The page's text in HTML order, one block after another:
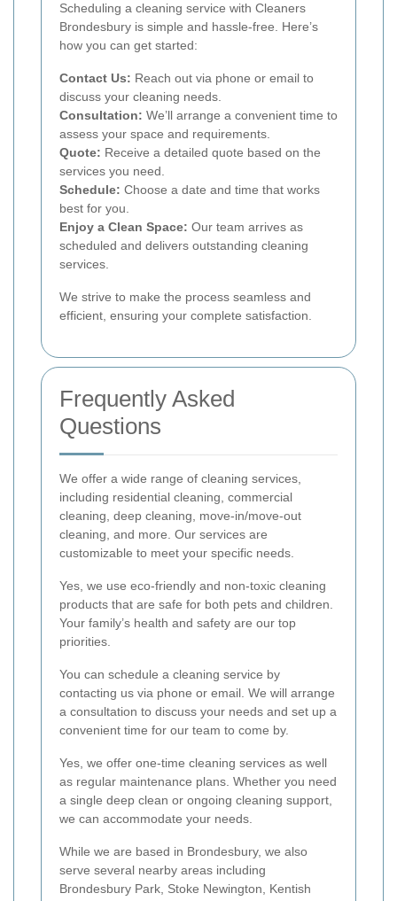
Scheduling a cleaning service with Cleaners
Brondesbury is simple and hassle-free. Here’s
how you can get started:
Contact Us: Reach out via phone or email to
discuss your cleaning needs.
Consultation: We’ll arrange a convenient time to
assess your space and requirements.
Quote: Receive a detailed quote based on the
services you need.
Schedule: Choose a date and time that works
best for you.
Enjoy a Clean Space: Our team arrives as
scheduled and delivers outstanding cleaning
services.
We strive to make the process seamless and
efficient, ensuring your complete satisfaction.
Frequently Asked
Questions
We offer a wide range of cleaning services,
including residential cleaning, commercial
cleaning, deep cleaning, move-in/move-out
cleaning, and more. Our services are
customizable to meet your specific needs.
Yes, we use eco-friendly and non-toxic cleaning
products that are safe for both pets and children.
Your family’s health and safety are our top
priorities.
You can schedule a cleaning service by
contacting us via phone or email. We will arrange
a consultation to discuss your needs and set up a
convenient time for our team to come by.
Yes, we offer one-time cleaning services as well
as regular maintenance plans. Whether you need
a single deep clean or ongoing cleaning support,
we can accommodate your needs.
While we are based in Brondesbury, we also
serve several nearby areas including
Brondesbury Park, Stoke Newington, Kentish